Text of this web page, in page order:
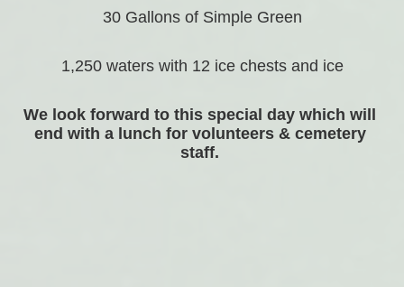
30 Gallons of Simple Green
1,250 waters with 12 ice chests and ice
We look forward to this special day which will
end with a lunch for volunteers & cemetery
staff.